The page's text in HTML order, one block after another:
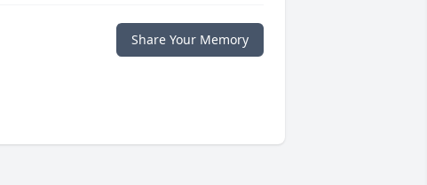
Share Your Memory